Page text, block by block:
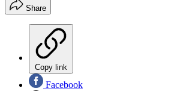
Share
Copy link
Facebook